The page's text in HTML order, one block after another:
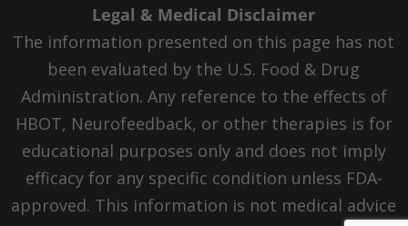
Legal & Medical Disclaimer
The information presented on this page has not
been evaluated by the U.S. Food & Drug
Administration. Any reference to the effects of
HBOT, Neurofeedback, or other therapies is for
educational purposes only and does not imply
efficacy for any specific condition unless FDA-
approved. This information is not medical advice